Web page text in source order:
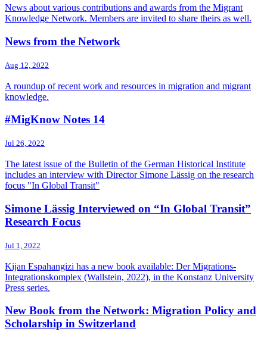
News about various contributions and awards from the Migrant
Knowledge Network. Members are invited to share theirs as well.
News from the Network
Aug 12, 2022
A roundup of recent work and resources in migration and migrant
knowledge.
#MigKnow Notes 14
Jul 26, 2022
The latest issue of the Bulletin of the German Historical Institute
includes an interview with Director Simone Lässig on the research
focus "In Global Transit"
Simone Lässig Interviewed on “In Global Transit”
Research Focus
Jul 1, 2022
Kijan Espahangizi has a new book available: Der Migrations-
Integrationskomplex (Wallstein, 2022), in the Konstanz University
Press series.
New Book from the Network: Migration Policy and
Scholarship in Switzerland